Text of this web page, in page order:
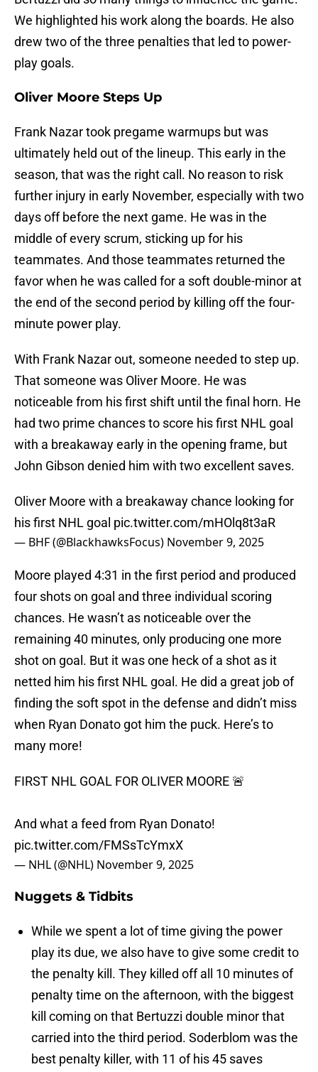
We highlighted his work along the boards. He also
drew two of the three penalties that led to power-
play goals.
Oliver Moore Steps Up
Frank Nazar took pregame warmups but was
ultimately held out of the lineup. This early in the
season, that was the right call. No reason to risk
further injury in early November, especially with two
days off before the next game. He was in the
middle of every scrum, sticking up for his
teammates. And those teammates returned the
favor when he was called for a soft double-minor at
the end of the second period by killing off the four-
minute power play.
With Frank Nazar out, someone needed to step up.
That someone was Oliver Moore. He was
noticeable from his first shift until the final horn. He
had two prime chances to score his first NHL goal
with a breakaway early in the opening frame, but
John Gibson denied him with two excellent saves.
Oliver Moore with a breakaway chance looking for
his first NHL goal pic.twitter.com/mHOlq8t3aR
— BHF (@BlackhawksFocus) November 9, 2025
Moore played 4:31 in the first period and produced
four shots on goal and three individual scoring
chances. He wasn’t as noticeable over the
remaining 40 minutes, only producing one more
shot on goal. But it was one heck of a shot as it
netted him his first NHL goal. He did a great job of
finding the soft spot in the defense and didn’t miss
when Ryan Donato got him the puck. Here’s to
many more!
FIRST NHL GOAL FOR OLIVER MOORE 🚨
And what a feed from Ryan Donato!
pic.twitter.com/FMSsTcYmxX
— NHL (@NHL) November 9, 2025
Nuggets & Tidbits
While we spent a lot of time giving the power
play its due, we also have to give some credit to
the penalty kill. They killed off all 10 minutes of
penalty time on the afternoon, with the biggest
kill coming on that Bertuzzi double minor that
carried into the third period. Soderblom was the
best penalty killer, with 11 of his 45 saves